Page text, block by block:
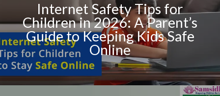
Internet Safety Tips for
Children in 2026: A Parent’s
Guide to Keeping Kids Safe
Online